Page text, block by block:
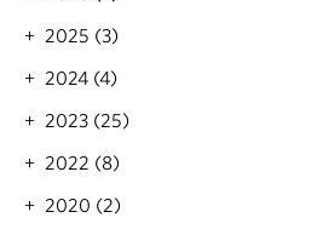
2025 (3)
2024 (4)
2023 (25)
2022 (8)
2020 (2)